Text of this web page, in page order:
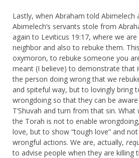
Lastly, when Abraham told
Abimelech’s servants stole from
again to Leviticus 19:17, where we
neighbor and also to rebuke them.
oxymoron, to rebuke someone you
meant (I believe) to demonstrate that
the person doing wrong that we
and spiteful way, but to lovingly bring
wrongdoing so that they can be
T’Shuvah and turn from that sin.
the Torah is not to enable
love, but to show “tough love” and
wrongful actions. We are, actually,
to advise people when they are killing